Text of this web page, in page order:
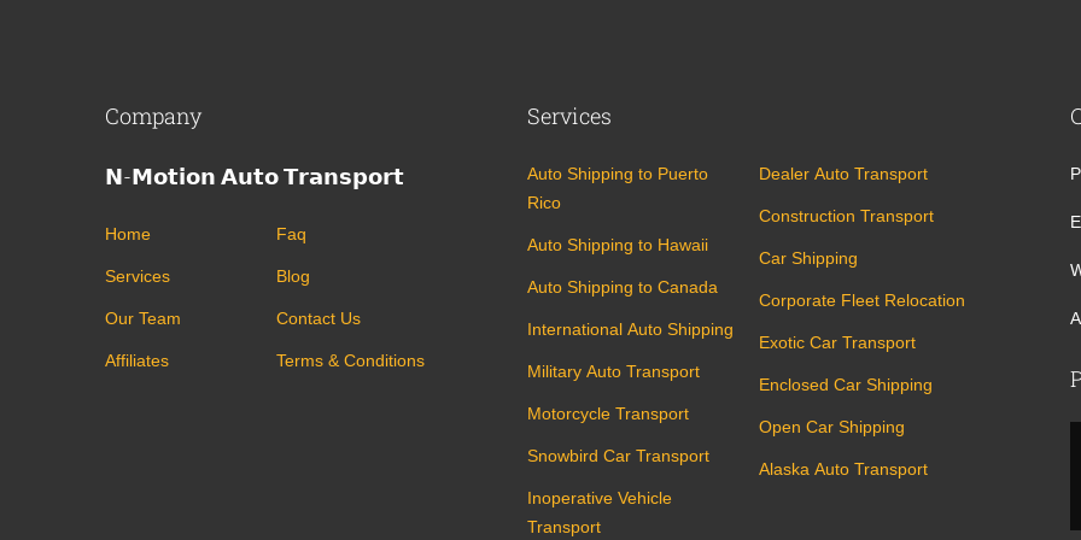
Company
𝗡-𝗠𝗼𝘁𝗶𝗼𝗻 𝗔𝘂𝘁𝗼 𝗧𝗿𝗮𝗻𝘀𝗽𝗼𝗿𝘁
Home
Services
Our Team
Affiliates
Faq
Blog
Contact Us
Terms & Conditions
Services
Auto Shipping to Puerto
Rico
Auto Shipping to Hawaii
Auto Shipping to Canada
International Auto Shipping
Military Auto Transport
Motorcycle Transport
Snowbird Car Transport
Inoperative Vehicle
Transport
Dealer Auto Transport
Construction Transport
Car Shipping
Corporate Fleet Relocation
Exotic Car Transport
Enclosed Car Shipping
Open Car Shipping
Alaska Auto Transport